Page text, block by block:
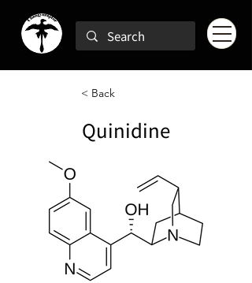
< Back
Quinidine